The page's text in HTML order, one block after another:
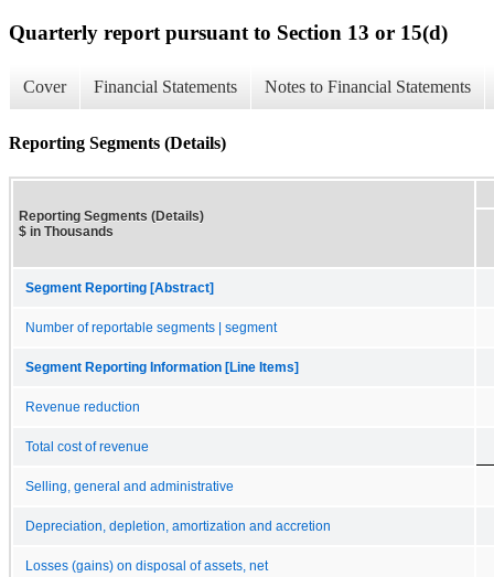
Quarterly report pursuant to Section 13 or 15(d)
Cover Financial Statements Notes to Financial Statements
Reporting Segments (Details)
Reporting Segments (Details)
$ in Thousands
Segment Reporting [Abstract]
Number of reportable segments | segment
Segment Reporting Information [Line Items]
Revenue reduction
Total cost of revenue
Selling, general and administrative
Depreciation, depletion, amortization and accretion
Losses (gains) on disposal of assets, net